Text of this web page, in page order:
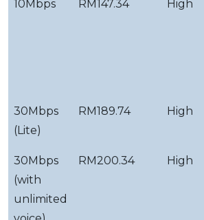
10Mbps RM147.34 High
30Mbps
(Lite)
RM189.74 High
30Mbps
(with
unlimited
RM200.34 High